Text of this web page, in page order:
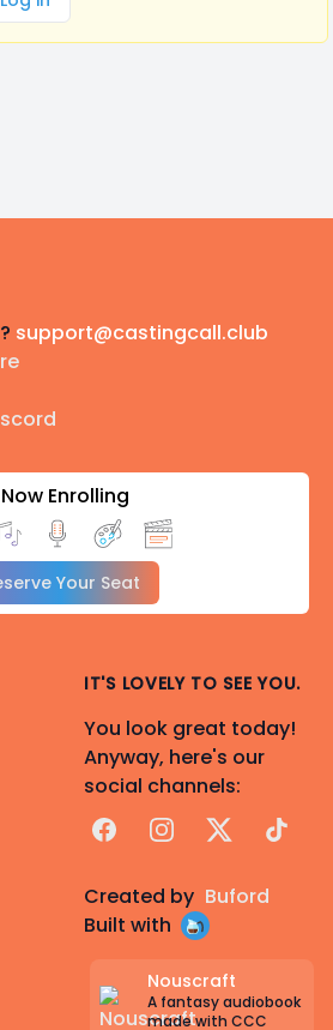
support@castingcall.club
Now Enrolling
Your Seat
IT'S LOVELY TO SEE YOU.
You look great today!
Anyway, here's our
social channels:
FacebookInstagram
X TikTok
Created by Buford
Built with
Nouscraft
A fantasy audiobook
made with CCC